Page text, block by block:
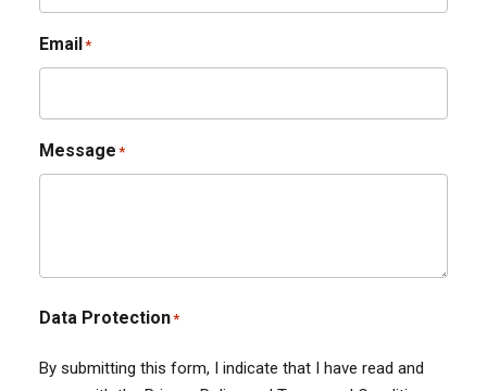
Email*
Message *
Data Protection*
By submitting this form, I indicate that I have read and